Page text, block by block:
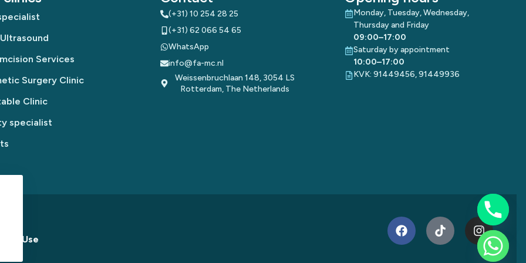
Services
Surgery Clinic
Clinic
specialist
(+31) 10 254 28 25
(+31) 62 066 54 65
WhatsApp
info@fa-mc.nl
Weissenbruchlaan 148, 3054 LS
Rotterdam, The Netherlands
Monday, Tuesday, Wednesday,
Thursday and Friday
09:00–17:00
Saturday by appointment
10:00–17:00
KVK: 91449456, 91449936
of Use